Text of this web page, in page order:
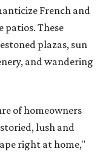
French and
These
plazas, sun
and wandering
of homeowners
lush and
right at home,"